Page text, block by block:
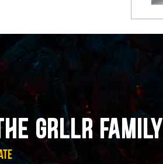
GRLLR FAMILY